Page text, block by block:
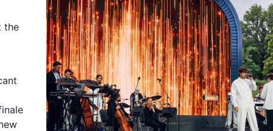
the